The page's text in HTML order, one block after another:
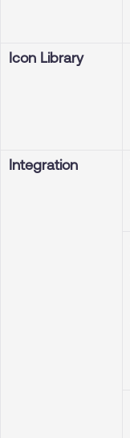
Icon Library
Integration